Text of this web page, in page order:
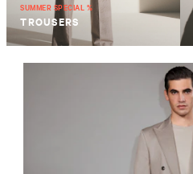
SUMMER SPECIAL %
TROUSERS